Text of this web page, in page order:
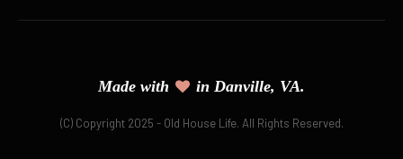
Made with in Danville, VA.
(C) Copyright 2025 - Old House Life. All Rights Reserved.